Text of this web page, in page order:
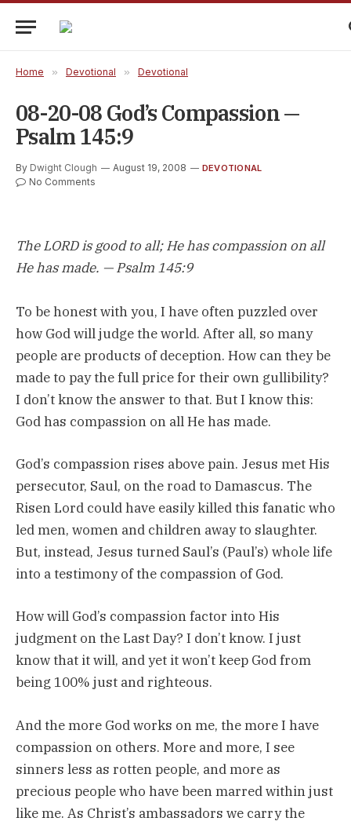
Home » Devotional » Devotional
08-20-08 God’s Compassion —
Psalm 145:9
By Dwight Clough August 19, 2008 DEVOTIONAL
No Comments
The LORD is good to all; He has compassion on all
He has made. — Psalm 145:9
To be honest with you, I have often puzzled over
how God will judge the world. After all, so many
people are products of deception. How can they be
made to pay the full price for their own gullibility?
I don’t know the answer to that. But I know this:
God has compassion on all He has made.
God’s compassion rises above pain. Jesus met His
persecutor, Saul, on the road to Damascus. The
Risen Lord could have easily killed this fanatic who
led men, women and children away to slaughter.
But, instead, Jesus turned Saul’s (Paul’s) whole life
into a testimony of the compassion of God.
How will God’s compassion factor into His
judgment on the Last Day? I don’t know. I just
know that it will, and yet it won’t keep God from
being 100% just and righteous.
And the more God works on me, the more I have
compassion on others. More and more, I see
sinners less as rotten people, and more as
precious people who have been marred within just
like me. As Christ’s ambassadors we carry the